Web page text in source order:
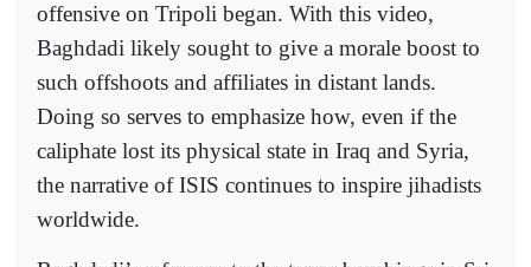
offensive on Tripoli began. With this video,
Baghdadi likely sought to give a morale boost to
such offshoots and affiliates in distant lands.
Doing so serves to emphasize how, even if the
caliphate lost its physical state in Iraq and Syria,
the narrative of ISIS continues to inspire jihadists
worldwide.